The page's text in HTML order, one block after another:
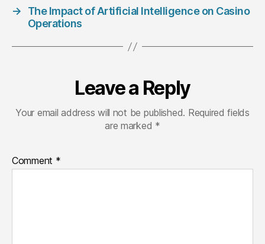
→
The Impact of Artificial Intelligence on Casino
Operations
Leave a Reply
Your email address will not be published. Required fields
are marked *
Comment *